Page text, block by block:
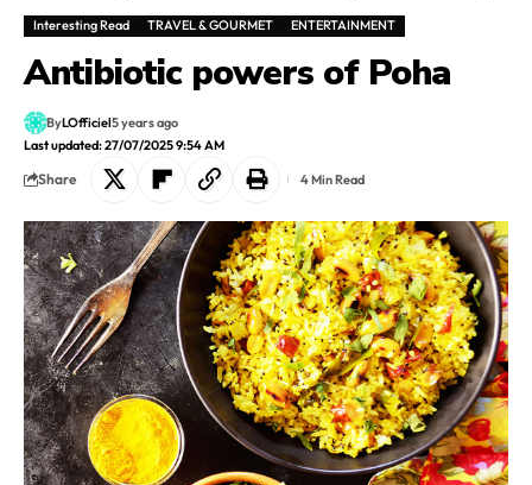
Interesting Read TRAVEL & GOURMET ENTERTAINMENT
Antibiotic powers of Poha
Last updated: 27/07/2025 9:54 AM
ByLOfficiel5 years ago
Share 4 Min Read